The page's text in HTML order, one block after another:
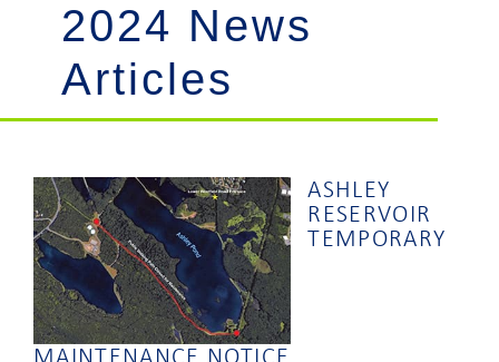
2024 News
Articles
ASHLEY
RESERVOIR
TEMPORARY